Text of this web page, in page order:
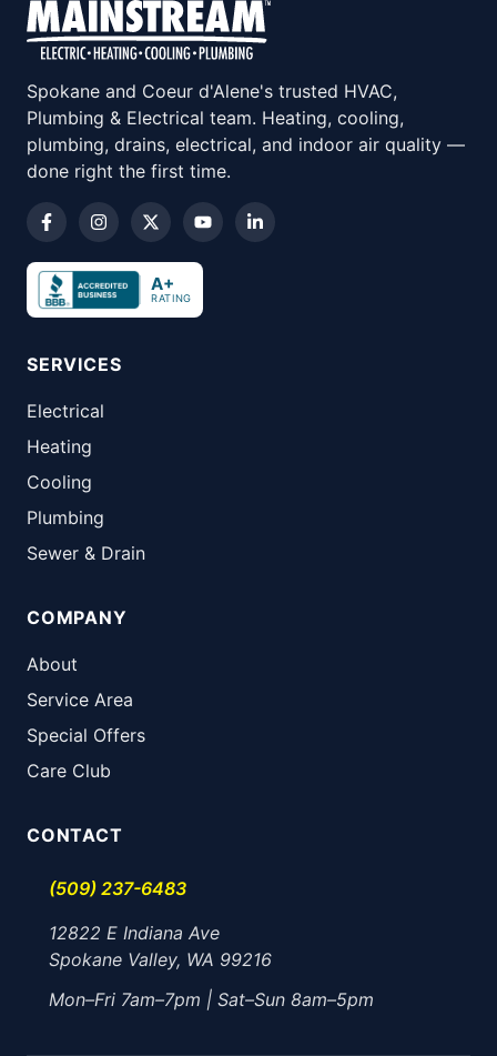
Spokane and Coeur d'Alene's trusted HVAC,
Plumbing & Electrical team. Heating, cooling,
plumbing, drains, electrical, and indoor air quality —
done right the first time.
A+
RATING
SERVICES
Electrical
Heating
Cooling
Plumbing
Sewer & Drain
COMPANY
About
Service Area
Special Offers
Care Club
CONTACT
(509) 237-6483
12822 E Indiana Ave
Spokane Valley, WA 99216
Mon–Fri 7am–7pm | Sat–Sun 8am–5pm